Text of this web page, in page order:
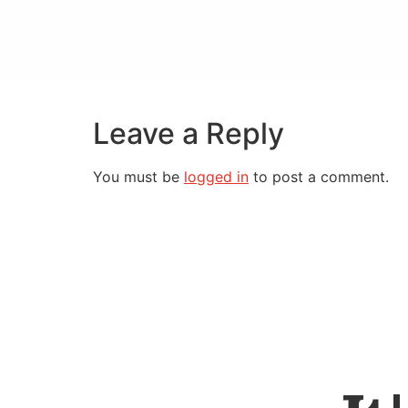
Leave a Reply
You must be logged in to post a comment.